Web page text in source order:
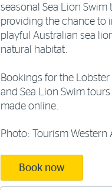
seasonal Sea Lion Swim
providing the chance to
playful Australian sea
natural habitat.
Bookings for the
and Sea Lion Swim
made online.
Photo: Tourism Western
Book now